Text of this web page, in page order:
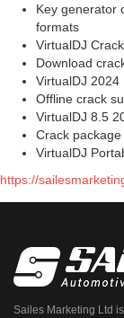
Key generator
formats
VirtualDJ
Download
VirtualDJ 2024
Offline crack
VirtualDJ 8.5
Crack
VirtualDJ
https://
Sailes Marketing Ltd